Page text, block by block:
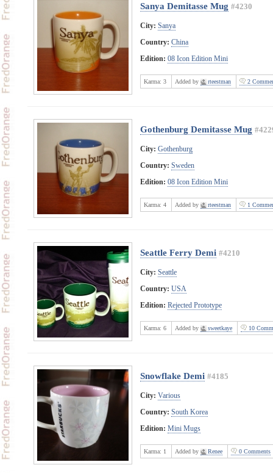
Sanya Demitasse Mug #4230
City: Sanya
Country: China
Edition: 08 Icon Edition Mini
Karma: 3 Added by rteestman 2
Gothenburg Demitasse Mug
City: Gothenburg
Country: Sweden
Edition: 08 Icon Edition Mini
Karma: 4 Added by rteestman 1
Seattle Ferry Demi #4210
City: Seattle
Country: USA
Edition: Rejected Prototype
Karma: 6 Added by sweetkaye 10
Snowflake Demi #4185
City: Various
Country: South Korea
Edition: Mini Mugs
Karma: 1 Added by Renee 0 Comments